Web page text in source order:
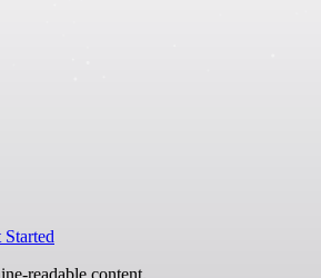
Started
readable content.